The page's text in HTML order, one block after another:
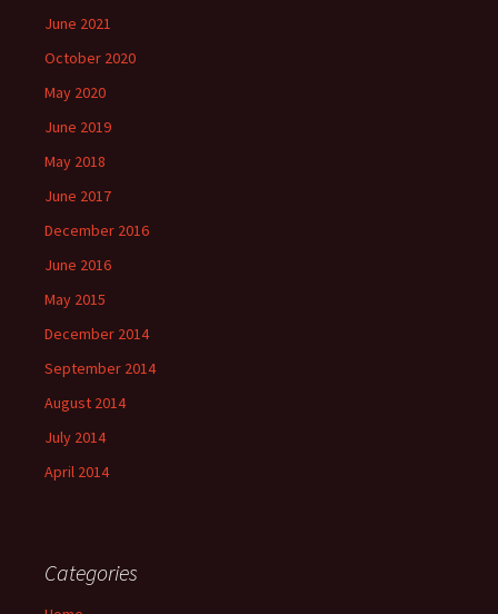
June 2021
October 2020
May 2020
June 2019
May 2018
June 2017
December 2016
June 2016
May 2015
December 2014
September 2014
August 2014
July 2014
April 2014
Categories